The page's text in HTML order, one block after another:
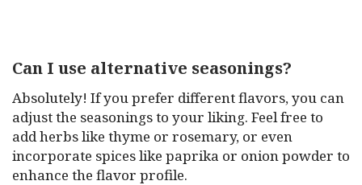
Can I use alternative seasonings?
Absolutely! If you prefer different flavors, you can
adjust the seasonings to your liking. Feel free to
add herbs like thyme or rosemary, or even
incorporate spices like paprika or onion powder to
enhance the flavor profile.